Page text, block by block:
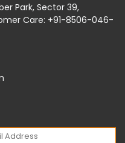
Park, Sector 39,
Care: +91-8506-046-